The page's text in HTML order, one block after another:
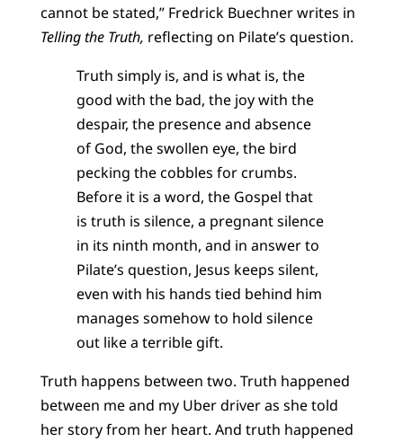
cannot be stated,” Fredrick Buechner writes in
Telling the Truth, reflecting on Pilate’s question.
Truth simply is, and is what is, the
good with the bad, the joy with the
despair, the presence and absence
of God, the swollen eye, the bird
pecking the cobbles for crumbs.
Before it is a word, the Gospel that
is truth is silence, a pregnant silence
in its ninth month, and in answer to
Pilate’s question, Jesus keeps silent,
even with his hands tied behind him
manages somehow to hold silence
out like a terrible gift.
Truth happens between two. Truth happened
between me and my Uber driver as she told
her story from her heart. And truth happened